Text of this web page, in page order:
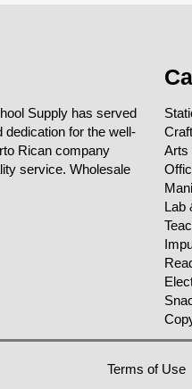
Supply has served
dedication for the well-
Rican company
service. Wholesale
Arts
Lab
Terms of Use